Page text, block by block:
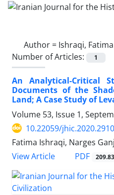
Author = Ishraqi, Fatima
Number of Articles:
1
An Analytical-Critical
Documents of the
Land; A Case Study of
Volume 53, Issue 1,
10.22059/
Fatima Ishraqi, Narges
View Article
PDF